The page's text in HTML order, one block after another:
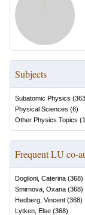
Subjects
Subatomic Physics (363
Physical Sciences (6)
Other Physics Topics (1
Frequent LU co-
Doglioni, Caterina (368)
Smirnova, Oxana (368)
Hedberg, Vincent (368)
Lytken, Else (368)